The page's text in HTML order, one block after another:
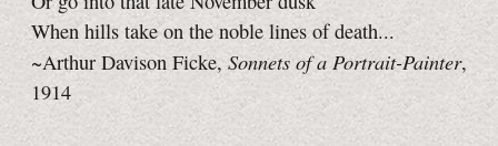
When hills take on the noble lines of death...
~Arthur Davison Ficke, Sonnets of a Portrait-Painter,
1914